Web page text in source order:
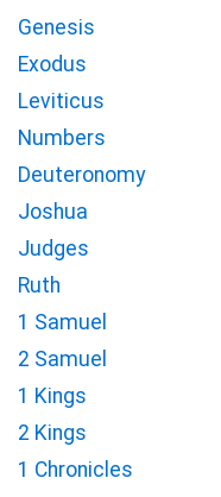
Genesis
Exodus
Leviticus
Numbers
Deuteronomy
Joshua
Judges
Ruth
1 Samuel
2 Samuel
1 Kings
2 Kings
1 Chronicles